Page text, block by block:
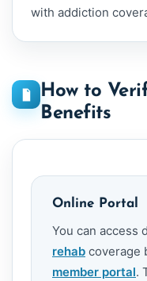
with addiction
How to
Benefits
Online Portal
You can access
rehab coverage
member portal.